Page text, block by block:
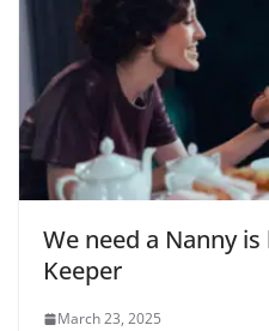
We need a Nanny
Keeper
March 23, 2025